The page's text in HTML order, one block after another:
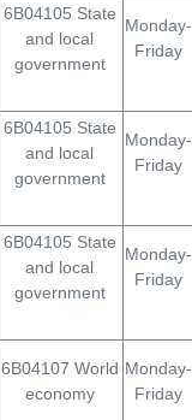
6B04105 State
and local
government
Monday-
Friday
6B04105 State
and local
government
Monday-
Friday
6B04105 State
and local
government
Monday-
Friday
6B04107 World
economy
Monday-
Friday